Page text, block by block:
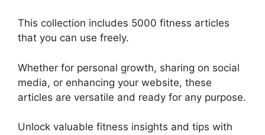
This collection includes 5000 fitness articles
that you can use freely.
Whether for personal growth, sharing on social
media, or enhancing your website, these
articles are versatile and ready for any purpose.
Unlock valuable fitness insights and tips with